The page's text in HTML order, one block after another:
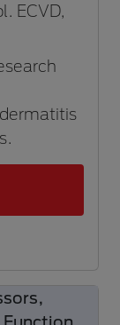
ECVD,